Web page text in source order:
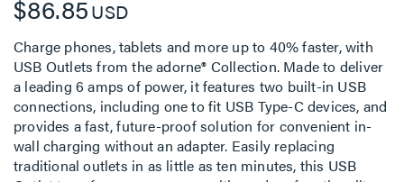
$86.85USD
Charge phones, tablets and more up to 40% faster, with
USB Outlets from the adorne® Collection. Made to deliver
a leading 6 amps of power, it features two built-in USB
connections, including one to fit USB Type-C devices, and
provides a fast, future-proof solution for convenient in-
wall charging without an adapter. Easily replacing
traditional outlets in as little as ten minutes, this USB